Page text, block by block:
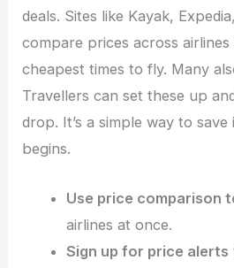
deals. Sites like Kayak,
compare prices across
cheapest times to fly. Many
Travellers can set these up
drop. It’s a simple way to
begins.
Use price comparison
airlines at once.
Sign up for price alerts